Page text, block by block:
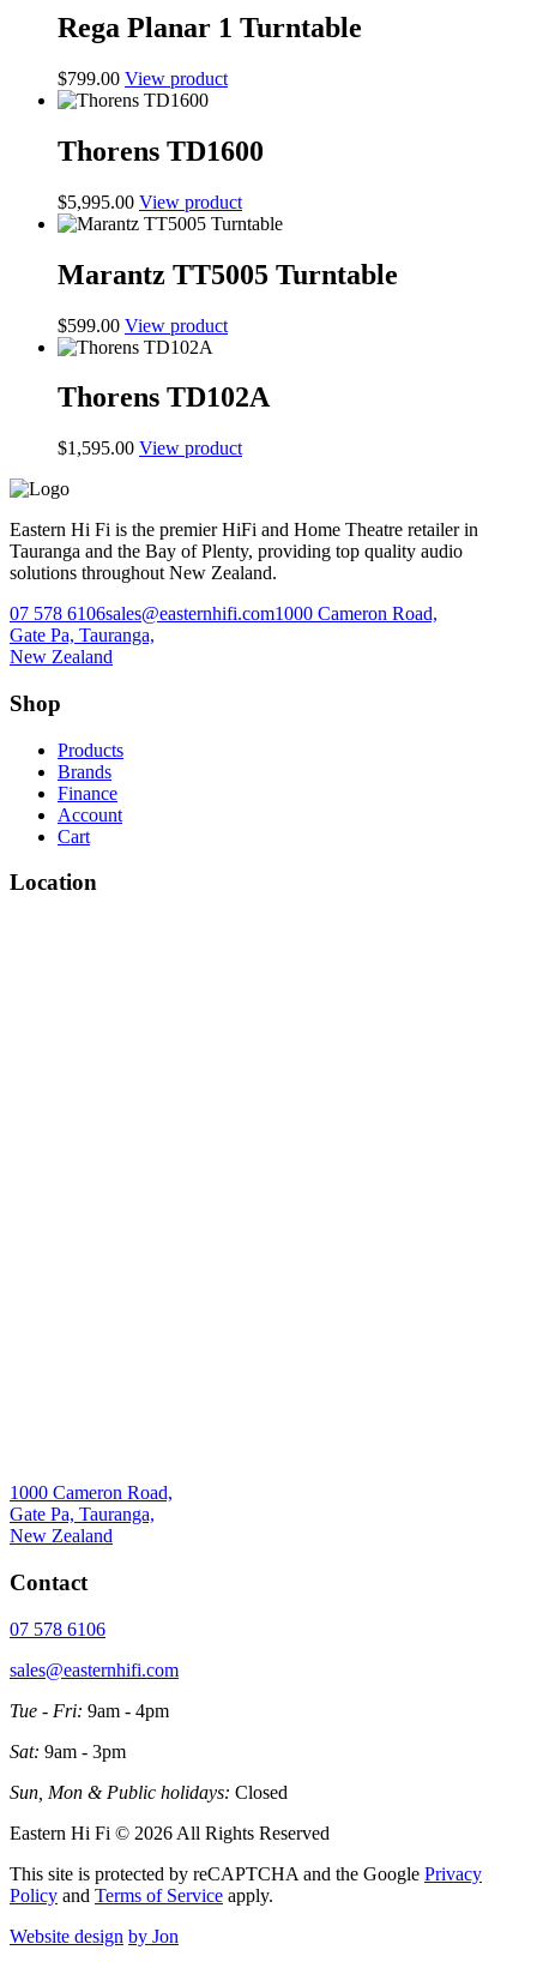
Rega Planar 1 Turntable
$799.00 View product
Thorens TD1600
$5,995.00 View product
Marantz TT5005 Turntable
$599.00 View product
Thorens TD102A
$1,595.00 View product
Eastern Hi Fi is the premier HiFi and Home Theatre retailer in
Tauranga and the Bay of Plenty, providing top quality audio
solutions throughout New Zealand.
07 578 6106sales@easternhifi.com1000 Cameron Road,
Gate Pa, Tauranga,
New Zealand
Shop
Products
Brands
Finance
Account
Cart
Location
1000 Cameron Road,
Gate Pa, Tauranga,
New Zealand
Contact
07 578 6106
sales@easternhifi.com
Tue - Fri: 9am - 4pm
Sat: 9am - 3pm
Sun, Mon & Public holidays: Closed
Eastern Hi Fi © 2026 All Rights Reserved
This site is protected by reCAPTCHA and the Google Privacy
Policy and Terms of Service apply.
Website design by Jon